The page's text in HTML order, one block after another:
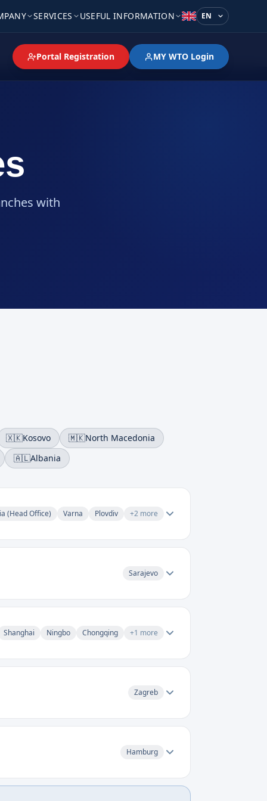
SERVICES USEFUL INFORMATION Language
Portal Registration MY WTO Login
with
🇽🇰Kosovo 🇲🇰North Macedonia
🇦🇱Albania
(Head Office) Varna Plovdiv +2 more
Sarajevo
Shanghai Ningbo Chongqing +1 more
Zagreb
Hamburg